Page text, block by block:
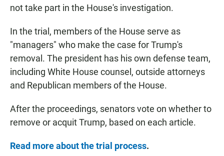
not take part in the House's investigation.
In the trial, members of the House serve as
"managers" who make the case for Trump's
removal. The president has his own defense team,
including White House counsel, outside attorneys
and Republican members of the House.
After the proceedings, senators vote on whether to
remove or acquit Trump, based on each article.
Read more about the trial process.